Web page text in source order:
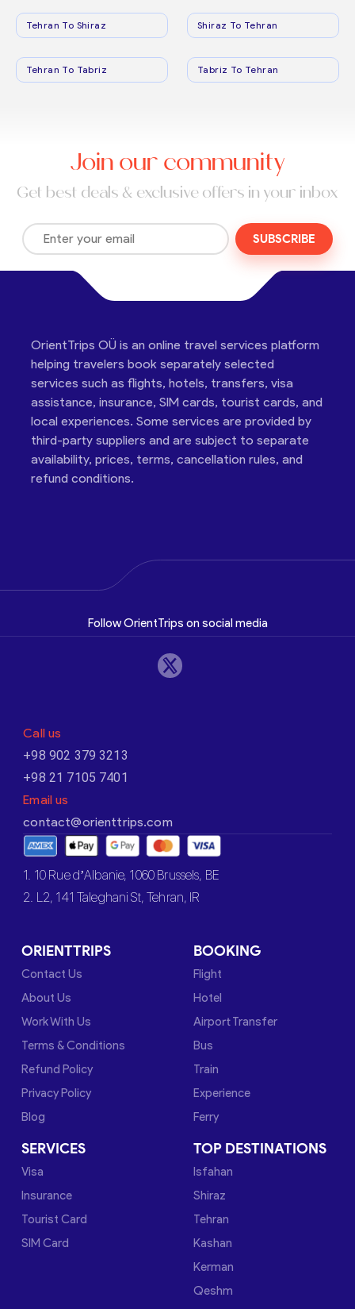
Tehran To Shiraz Shiraz To Tehran
Tehran To Tabriz Tabriz To Tehran
Join our community
Get best deals & exclusive offers in your inbox
SUBSCRIBE
OrientTrips OÜ is an online travel services platform
helping travelers book separately selected
services such as flights, hotels, transfers, visa
assistance, insurance, SIM cards, tourist cards, and
local experiences. Some services are provided by
third-party suppliers and are subject to separate
availability, prices, terms, cancellation rules, and
refund conditions.
Follow OrientTrips on social media
Call us
+98 902 379 3213
+98 21 7105 7401
Email us
contact@orienttrips.com
1. 10 Rue d’Albanie, 1060 Brussels, BE
2. L2, 141 Taleghani St, Tehran, IR
ORIENTTRIPS
Contact Us
About Us
Work With Us
Terms & Conditions
Refund Policy
Privacy Policy
Blog
BOOKING
Flight
Hotel
Airport Transfer
Bus
Train
Experience
Ferry
SERVICES
Visa
Insurance
Tourist Card
SIM Card
TOP DESTINATIONS
Isfahan
Shiraz
Tehran
Kashan
Kerman
Qeshm